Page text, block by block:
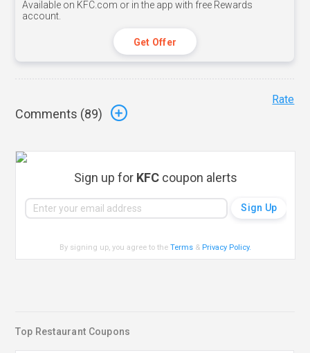
Available on KFC.com or in the app with free Rewards
account.
Get Offer
Comments (89)
Rate
Sign up for KFCcoupon alerts
By signing up, you agree to theTerms & Privacy Policy.
Top Restaurant Coupons